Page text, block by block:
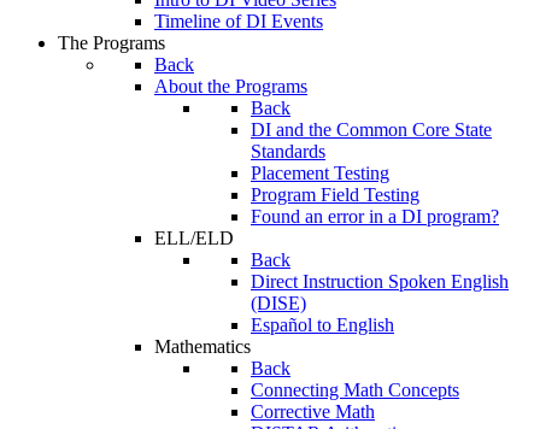
Timeline of DI Events
The Programs
Back
About the Programs
Back
DI and the Common Core State
Standards
Placement Testing
Program Field Testing
Found an error in a DI program?
ELL/ELD
Back
Direct Instruction Spoken English
(DISE)
Español to English
Mathematics
Back
Connecting Math Concepts
Corrective Math